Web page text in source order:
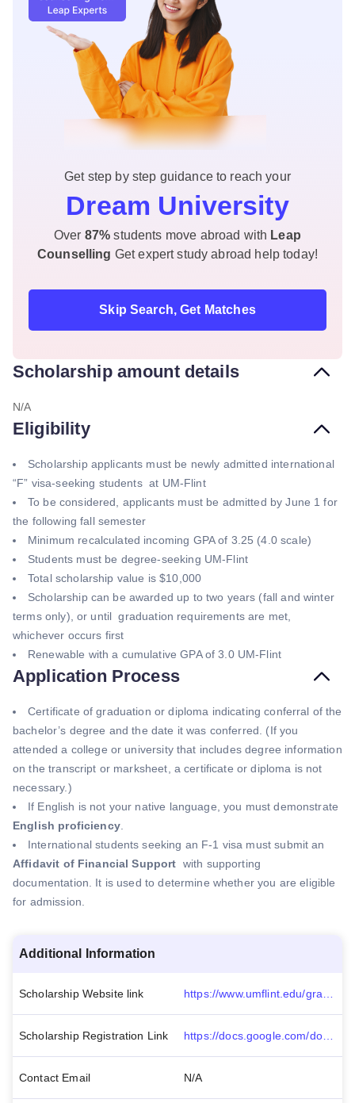
Get step by step guidance to reach your
Dream University
Over 87%students move abroad with Leap
Counselling Get expert study abroad help today!
Skip Search, Get Matches
Scholarship amount details
N/A
Eligibility
Scholarship applicants must be newly admitted international
“F” visa-seeking students at UM-Flint
To be considered, applicants must be admitted by June 1 for
the following fall semester
Minimum recalculated incoming GPA of 3.25 (4.0 scale)
Students must be degree-seeking UM-Flint
Total scholarship value is $10,000
Scholarship can be awarded up to two years (fall and winter
terms only), or until graduation requirements are met,
whichever occurs first
Renewable with a cumulative GPA of 3.0 UM-Flint
Application Process
Certificate of graduation or diploma indicating conferral of the
bachelor’s degree and the date it was conferred. (If you
attended a college or university that includes degree information
on the transcript or marksheet, a certificate or diploma is not
necessary.)
If English is not your native language, you must demonstrate
English proficiency.
International students seeking an F-1 visa must submit an
Affidavit of Financial Support with supporting
documentation. It is used to determine whether you are eligible
for admission.
Additional Information
Scholarship Website link
Scholarship Registration Link https://docs.google.com/document/d/e/2PACX-1vT07Qrr3B9baFYT9mkibYONGWEf8XLaE8w3LzbeGf4nk_NO5UPSvA3fVJaLfZ3VlWeueYU5KvlSuM0r/pub
Contact Email N/A